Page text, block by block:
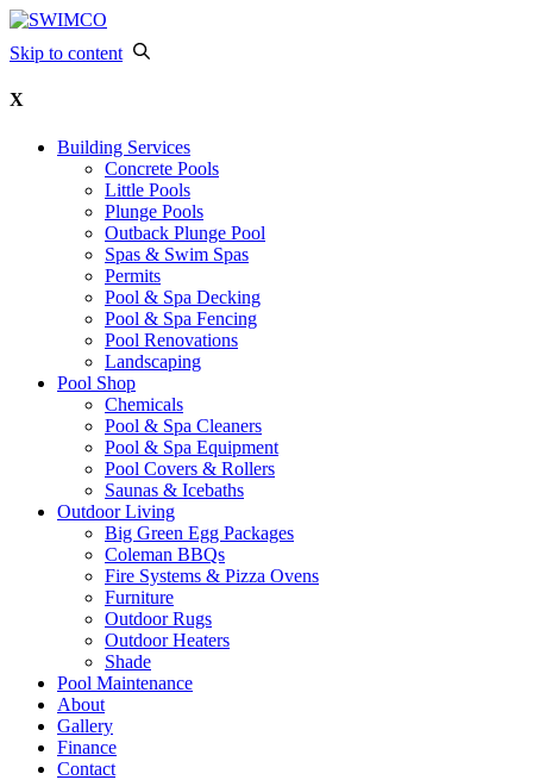
Skip to content
X
Building Services
Concrete Pools
Little Pools
Plunge Pools
Outback Plunge Pool
Spas & Swim Spas
Permits
Pool & Spa Decking
Pool & Spa Fencing
Pool Renovations
Landscaping
Pool Shop
Chemicals
Pool & Spa Cleaners
Pool & Spa Equipment
Pool Covers & Rollers
Saunas & Icebaths
Outdoor Living
Big Green Egg Packages
Coleman BBQs
Fire Systems & Pizza Ovens
Furniture
Outdoor Rugs
Outdoor Heaters
Shade
Pool Maintenance
About
Gallery
Finance
Contact